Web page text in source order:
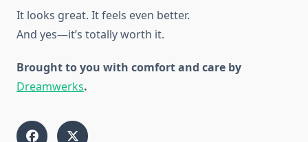
It looks great. It feels even better.
And yes—it’s totally worth it.
Brought to you with comfort and care by
Dreamwerks.